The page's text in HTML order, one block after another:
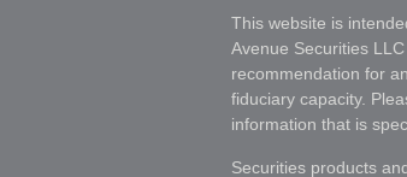
This website is
Avenue Securities
recommendation for
fiduciary capacity.
information that is
Securities products